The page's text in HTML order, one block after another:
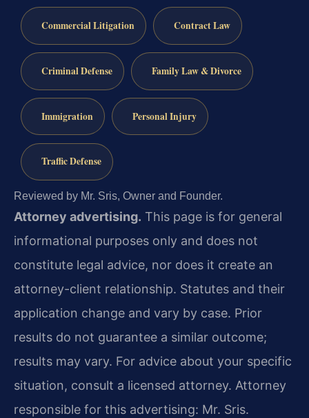
Commercial Litigation Contract Law
Criminal Defense Family Law & Divorce
Immigration Personal Injury
Traffic Defense
Reviewed by Mr. Sris, Owner and Founder.
Attorney advertising. This page is for general
informational purposes only and does not
constitute legal advice, nor does it create an
attorney-client relationship. Statutes and their
application change and vary by case. Prior
results do not guarantee a similar outcome;
results may vary. For advice about your specific
situation, consult a licensed attorney. Attorney
responsible for this advertising: Mr. Sris.